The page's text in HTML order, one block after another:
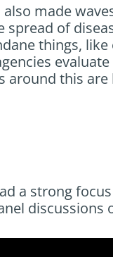
made
spread of
things,
around this are
a strong